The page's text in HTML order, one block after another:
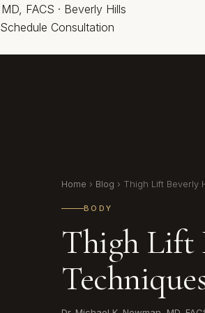
MD, FACS · Beverly Hills
Schedule Consultation
Home › Blog › Thigh Lift Beverly
BODY
Thigh Lift